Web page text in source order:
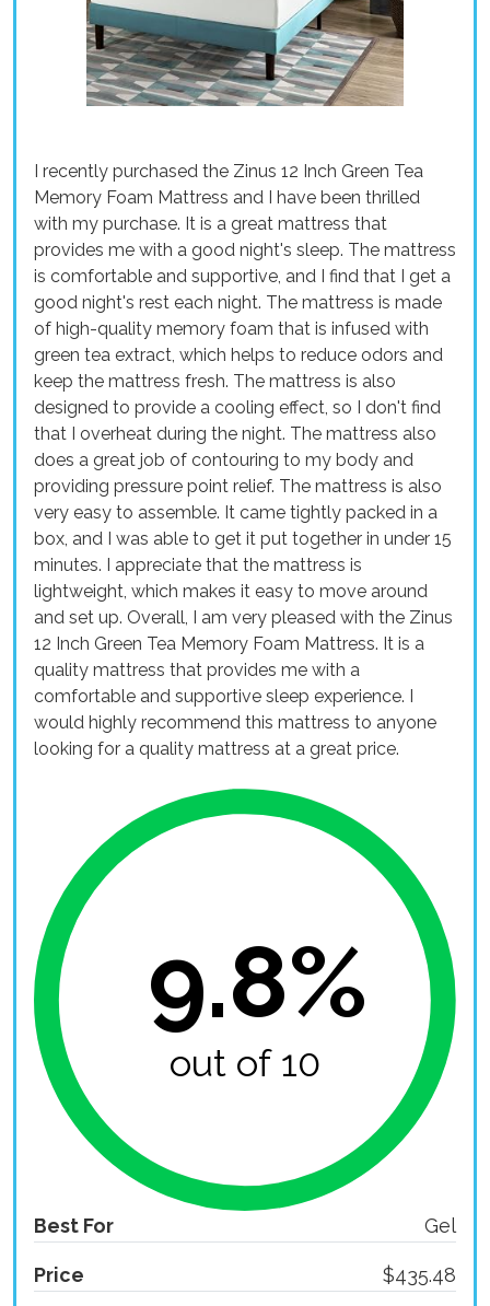
I recently purchased the Zinus 12 Inch Green Tea
Memory Foam Mattress and I have been thrilled
with my purchase. It is a great mattress that
provides me with a good night's sleep. The mattress
is comfortable and supportive, and I find that I get a
good night's rest each night. The mattress is made
of high-quality memory foam that is infused with
green tea extract, which helps to reduce odors and
keep the mattress fresh. The mattress is also
designed to provide a cooling effect, so I don't find
that I overheat during the night. The mattress also
does a great job of contouring to my body and
providing pressure point relief. The mattress is also
very easy to assemble. It came tightly packed in a
box, and I was able to get it put together in under 15
minutes. I appreciate that the mattress is
lightweight, which makes it easy to move around
and set up. Overall, I am very pleased with the Zinus
12 Inch Green Tea Memory Foam Mattress. It is a
quality mattress that provides me with a
comfortable and supportive sleep experience. I
would highly recommend this mattress to anyone
looking for a quality mattress at a great price.
9.8%
out of 10
Best For Gel
Price $435.48